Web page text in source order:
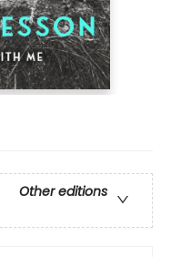
Other editions